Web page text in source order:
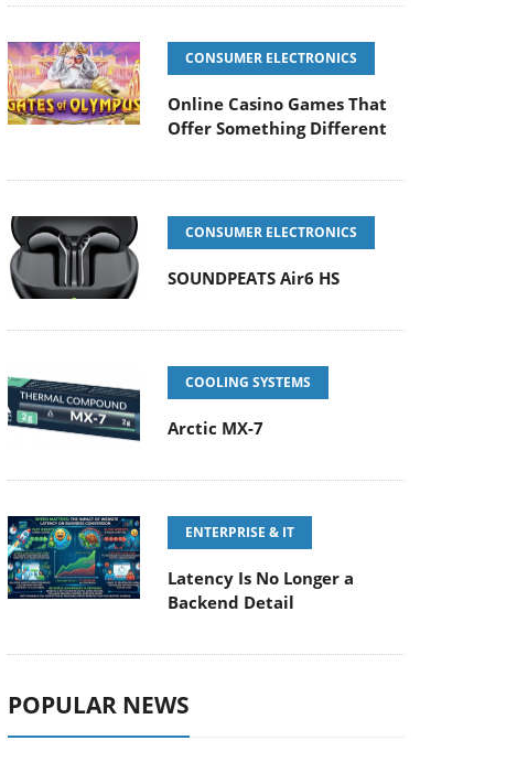
CONSUMER ELECTRONICS
Online Casino Games That
Offer Something Different
CONSUMER ELECTRONICS
SOUNDPEATS Air6 HS
COOLING SYSTEMS
Arctic MX-7
ENTERPRISE & IT
Latency Is No Longer a
Backend Detail
POPULAR NEWS